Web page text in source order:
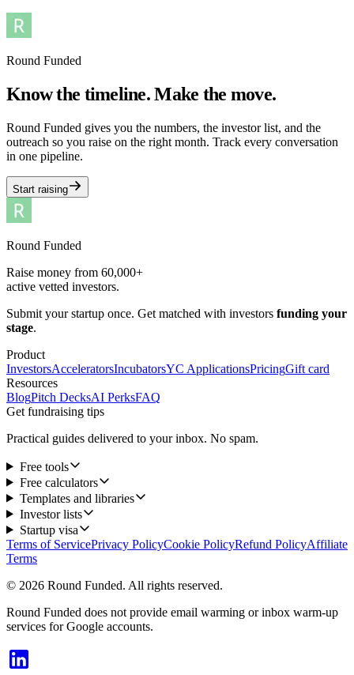
Round Funded
Know the timeline. Make the move.
Round Funded gives you the numbers, the investor list, and the
outreach so you raise on the right month. Track every conversation
in one pipeline.
Start raising
Round Funded
Raise money from 60,000+
active vetted investors.
Submit your startup once. Get matched with investors funding your
stage.
Product
InvestorsAcceleratorsIncubatorsYC ApplicationsPricingGift card
Resources
BlogPitch DecksAI PerksFAQ
Get fundraising tips
Practical guides delivered to your inbox. No spam.
Free tools
Free calculators
Templates and libraries
Investor lists
Startup visa
Terms of ServicePrivacy PolicyCookie PolicyRefund PolicyAffiliate
Terms
© 2026 Round Funded. All rights reserved.
Round Funded does not provide email warming or inbox warm-up
services for Google accounts.